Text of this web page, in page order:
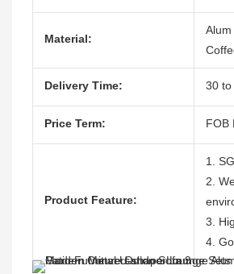
Material:
Delivery Time: 30 to
Price Term: FOB
Product Feature:
1.
2.
3.
4.